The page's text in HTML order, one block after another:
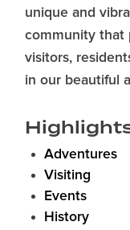
unique and
community that
visitors,
in our beautiful
Adventures
Visiting
Events
History